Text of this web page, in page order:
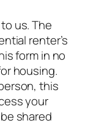
to us. The
renter’s
form in no
housing.
this
your
be shared